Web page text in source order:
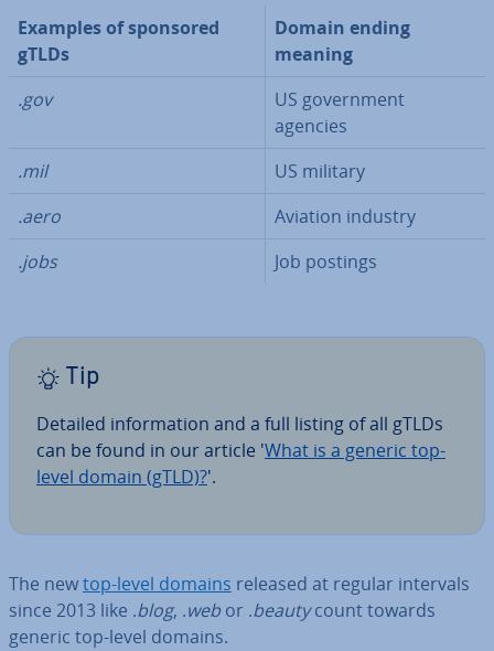
Examples of sponsored
gTLDs
Domain ending
meaning
.gov
US gov­ern­ment
agencies
.mil
US military
.aero
Aviation industry
.jobs
Job postings
Tip
Detailed in­form­a­tion and a full listing of all gTLDs
can be found in our article 'What is a generic top-
level domain (gTLD)?'.
The newtop-level domains released at regular intervals
since 2013 like .blog, .web or .beautycount towards
generic top-level domains.